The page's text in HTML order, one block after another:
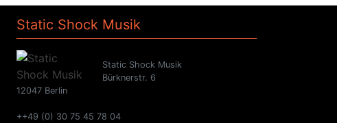
Static Shock Musik
Static Shock Musik
Bürknerstr. 6
12047 Berlin
++49 (0) 30 75 45 78 04